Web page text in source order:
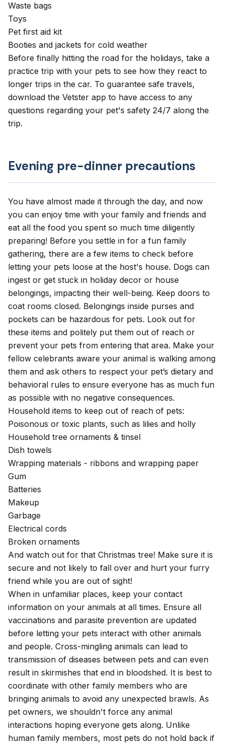
Waste bags
Toys
Pet first aid kit
Booties and jackets for cold weather
Before finally hitting the road for the holidays, take a
practice trip with your pets to see how they react to
longer trips in the car. To guarantee safe travels,
download the Vetster app to have access to any
questions regarding your pet's safety 24/7 along the
trip.
Evening pre-dinner precautions
You have almost made it through the day, and now
you can enjoy time with your family and friends and
eat all the food you spent so much time diligently
preparing! Before you settle in for a fun family
gathering, there are a few items to check before
letting your pets loose at the host's house. Dogs can
ingest or get stuck in holiday decor or house
belongings, impacting their well-being. Keep doors to
coat rooms closed. Belongings inside purses and
pockets can be hazardous for pets. Look out for
these items and politely put them out of reach or
prevent your pets from entering that area. Make your
fellow celebrants aware your animal is walking among
them and ask others to respect your pet’s dietary and
behavioral rules to ensure everyone has as much fun
as possible with no negative consequences.
Household items to keep out of reach of pets:
Poisonous or toxic plants, such as lilies and holly
Household tree ornaments & tinsel
Dish towels
Wrapping materials - ribbons and wrapping paper
Gum
Batteries
Makeup
Garbage
Electrical cords
Broken ornaments
And watch out for that Christmas tree! Make sure it is
secure and not likely to fall over and hurt your furry
friend while you are out of sight!
When in unfamiliar places, keep your contact
information on your animals at all times. Ensure all
vaccinations and parasite prevention are updated
before letting your pets interact with other animals
and people. Cross-mingling animals can lead to
transmission of diseases between pets and can even
result in skirmishes that end in bloodshed. It is best to
coordinate with other family members who are
bringing animals to avoid any unexpected brawls. As
pet owners, we shouldn't force any animal
interactions hoping everyone gets along. Unlike
human family members, most pets do not hold back if